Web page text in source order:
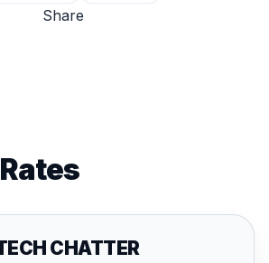
Share
CHATTER